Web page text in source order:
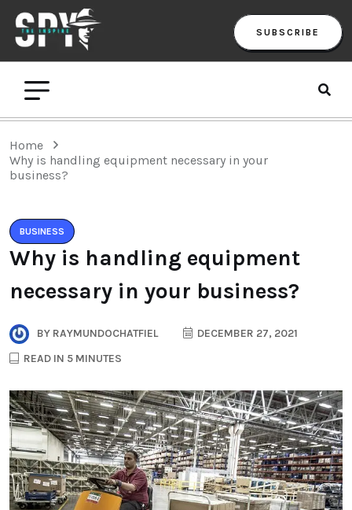
SUBSCRIBE
Home
Why is handling equipment necessary in your
business?
BUSINESS
Why is handling equipment
necessary in your business?
BY RAYMUNDOCHATFIEL
DECEMBER 27, 2021
READ IN 5 MINUTES